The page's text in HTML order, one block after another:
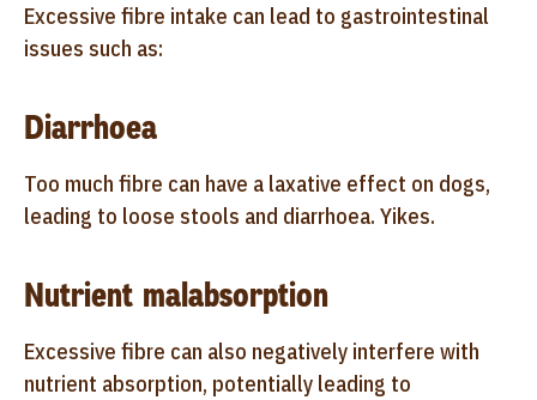
Excessive fibre intake can lead to gastrointestinal
issues such as:
Diarrhoea
Too much fibre can have a laxative effect on dogs,
leading to loose stools and diarrhoea. Yikes.
Nutrient malabsorption
Excessive fibre can also negatively interfere with
nutrient absorption, potentially leading to